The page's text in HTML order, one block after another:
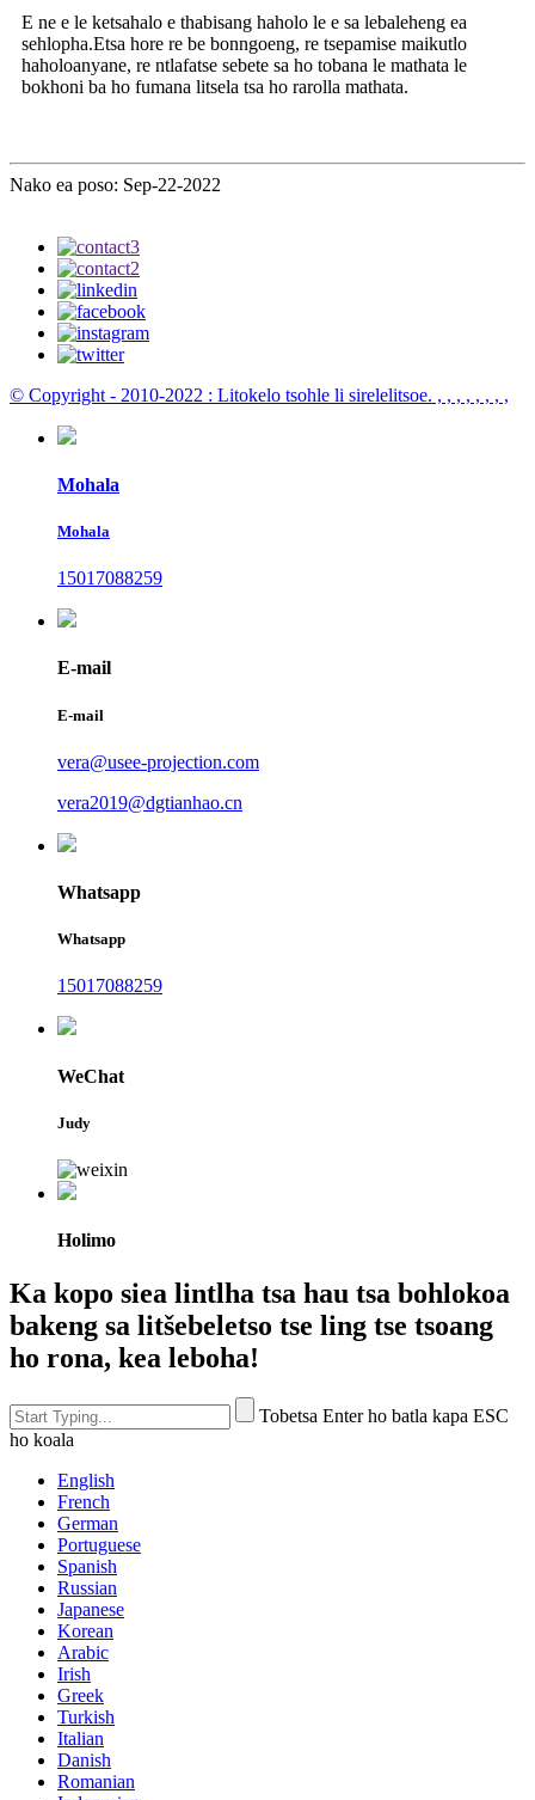
E ne e le ketsahalo e thabisang haholo le e sa lebaleheng ea
sehlopha.Etsa hore re be bonngoeng, re tsepamise maikutlo
haholoanyane, re ntlafatse sebete sa ho tobana le mathata le
bokhoni ba ho fumana litsela tsa ho rarolla mathata.
Nako ea poso: Sep-22-2022
© Copyright - 2010-2022 : Litokelo tsohle li sirelelitsoe. , , , , , , , ,
Mohala
Mohala
15017088259
E-mail
E-mail
vera@usee-projection.com
vera2019@dgtianhao.cn
Whatsapp
Whatsapp
15017088259
WeChat
Judy
Holimo
Ka kopo siea lintlha tsa hau tsa bohlokoa
bakeng sa litšebeletso tse ling tse tsoang
ho rona, kea leboha!
Tobetsa Enter ho batla kapa ESC
ho koala
English
French
German
Portuguese
Spanish
Russian
Japanese
Korean
Arabic
Irish
Greek
Turkish
Italian
Danish
Romanian